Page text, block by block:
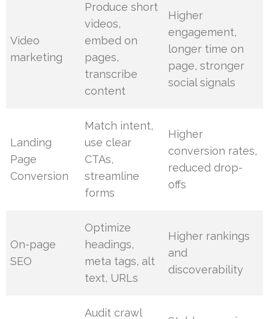
Video
marketing
Produce short
videos,
embed on
pages,
transcribe
content
Higher
engagement,
longer time on
page, stronger
social signals
Landing
Page
Conversion
Match intent,
use clear
CTAs,
streamline
forms
Higher
conversion rates,
reduced drop-
offs
On-page
SEO
Optimize
headings,
meta tags, alt
text, URLs
Higher rankings
and
discoverability
Audit crawl